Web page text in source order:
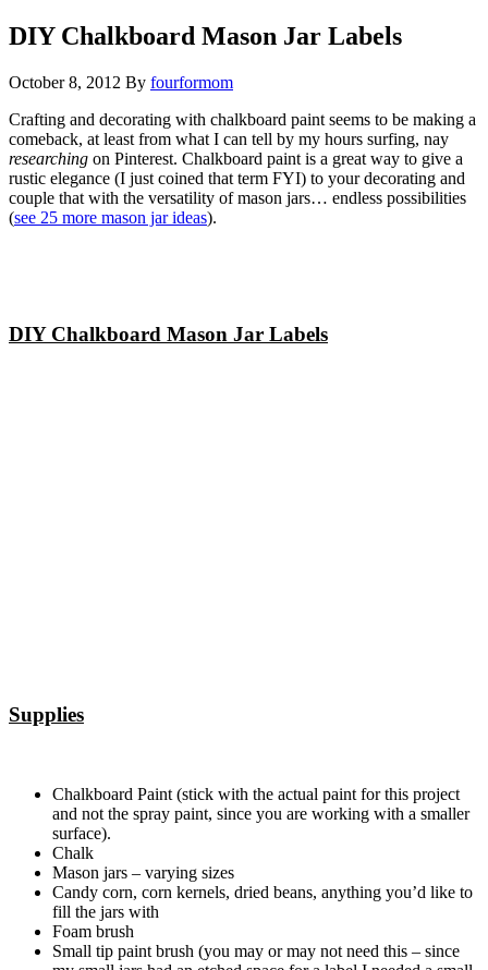
DIY Chalkboard Mason Jar Labels
October 8, 2012 By fourformom
Crafting and decorating with chalkboard paint seems to be making a
comeback, at least from what I can tell by my hours surfing, nay
researching on Pinterest. Chalkboard paint is a great way to give a
rustic elegance (I just coined that term FYI) to your decorating and
couple that with the versatility of mason jars… endless possibilities
(see 25 more mason jar ideas).
DIY Chalkboard Mason Jar Labels
Supplies
Chalkboard Paint (stick with the actual paint for this project
and not the spray paint, since you are working with a smaller
surface).
Chalk
Mason jars – varying sizes
Candy corn, corn kernels, dried beans, anything you’d like to
fill the jars with
Foam brush
Small tip paint brush (you may or may not need this – since